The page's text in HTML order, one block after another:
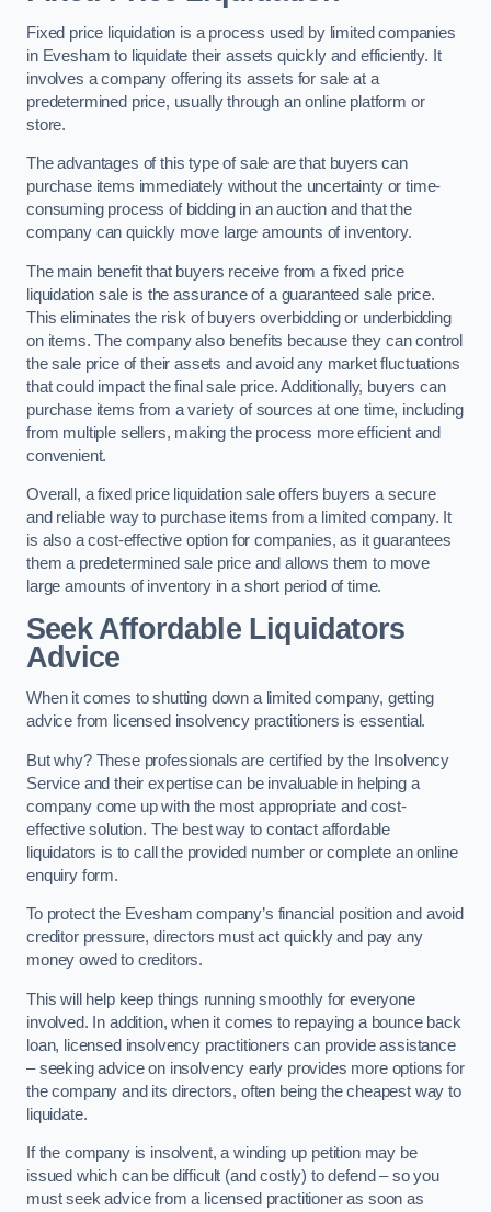
Fixed price liquidation is a process used by limited companies
in Evesham to liquidate their assets quickly and efficiently. It
involves a company offering its assets for sale at a
predetermined price, usually through an online platform or
store.
The advantages of this type of sale are that buyers can
purchase items immediately without the uncertainty or time-
consuming process of bidding in an auction and that the
company can quickly move large amounts of inventory.
The main benefit that buyers receive from a fixed price
liquidation sale is the assurance of a guaranteed sale price.
This eliminates the risk of buyers overbidding or underbidding
on items. The company also benefits because they can control
the sale price of their assets and avoid any market fluctuations
that could impact the final sale price. Additionally, buyers can
purchase items from a variety of sources at one time, including
from multiple sellers, making the process more efficient and
convenient.
Overall, a fixed price liquidation sale offers buyers a secure
and reliable way to purchase items from a limited company. It
is also a cost-effective option for companies, as it guarantees
them a predetermined sale price and allows them to move
large amounts of inventory in a short period of time.
Seek Affordable Liquidators
Advice
When it comes to shutting down a limited company, getting
advice from licensed insolvency practitioners is essential.
But why? These professionals are certified by the Insolvency
Service and their expertise can be invaluable in helping a
company come up with the most appropriate and cost-
effective solution. The best way to contact affordable
liquidators is to call the provided number or complete an online
enquiry form.
To protect the Evesham company’s financial position and avoid
creditor pressure, directors must act quickly and pay any
money owed to creditors.
This will help keep things running smoothly for everyone
involved. In addition, when it comes to repaying a bounce back
loan, licensed insolvency practitioners can provide assistance
– seeking advice on insolvency early provides more options for
the company and its directors, often being the cheapest way to
liquidate.
If the company is insolvent, a winding up petition may be
issued which can be difficult (and costly) to defend – so you
must seek advice from a licensed practitioner as soon as